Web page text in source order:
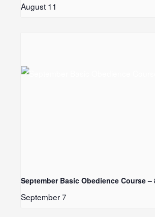
August 11
September Basic Obedience Course –
September 7